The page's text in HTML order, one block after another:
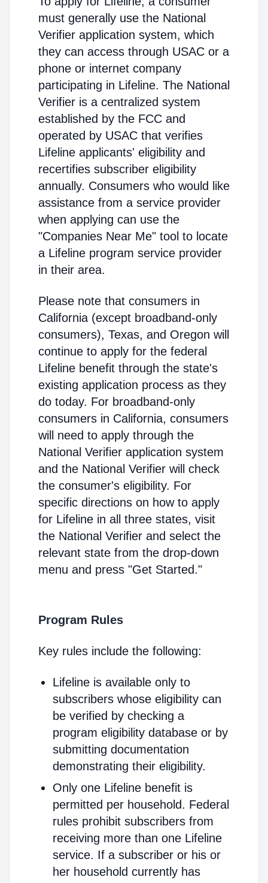
must generally use the National
Verifier application system, which
they can access through USAC or a
phone or internet company
participating in Lifeline. The National
Verifier is a centralized system
established by the FCC and
operated by USAC that verifies
Lifeline applicants' eligibility and
recertifies subscriber eligibility
annually. Consumers who would like
assistance from a service provider
when applying can use the
"Companies Near Me" tool to locate
a Lifeline program service provider
in their area.
Please note that consumers in
California (except broadband-only
consumers), Texas, and Oregon will
continue to apply for the federal
Lifeline benefit through the state's
existing application process as they
do today. For broadband-only
consumers in California, consumers
will need to apply through the
National Verifier application system
and the National Verifier will check
the consumer's eligibility. For
specific directions on how to apply
for Lifeline in all three states, visit
the National Verifier and select the
relevant state from the drop-down
menu and press "Get Started."
Program Rules
Key rules include the following:
Lifeline is available only to
subscribers whose eligibility can
be verified by checking a
program eligibility database or by
submitting documentation
demonstrating their eligibility.
Only one Lifeline benefit is
permitted per household. Federal
rules prohibit subscribers from
receiving more than one Lifeline
service. If a subscriber or his or
her household currently has